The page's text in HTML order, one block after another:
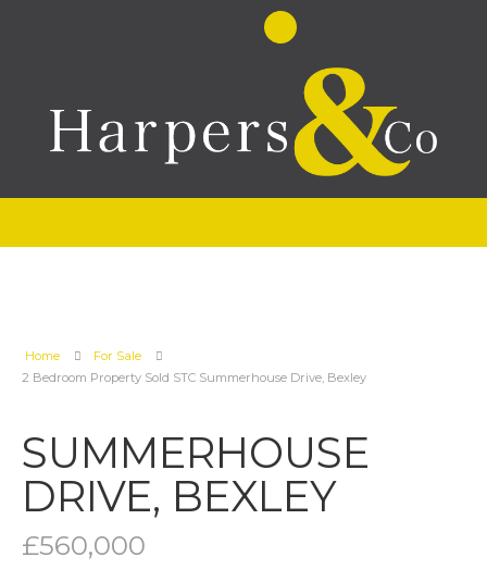
Home
For Sale
2 Bedroom Property Sold STC Summerhouse Drive, Bexley
SUMMERHOUSE
DRIVE, BEXLEY
£560,000